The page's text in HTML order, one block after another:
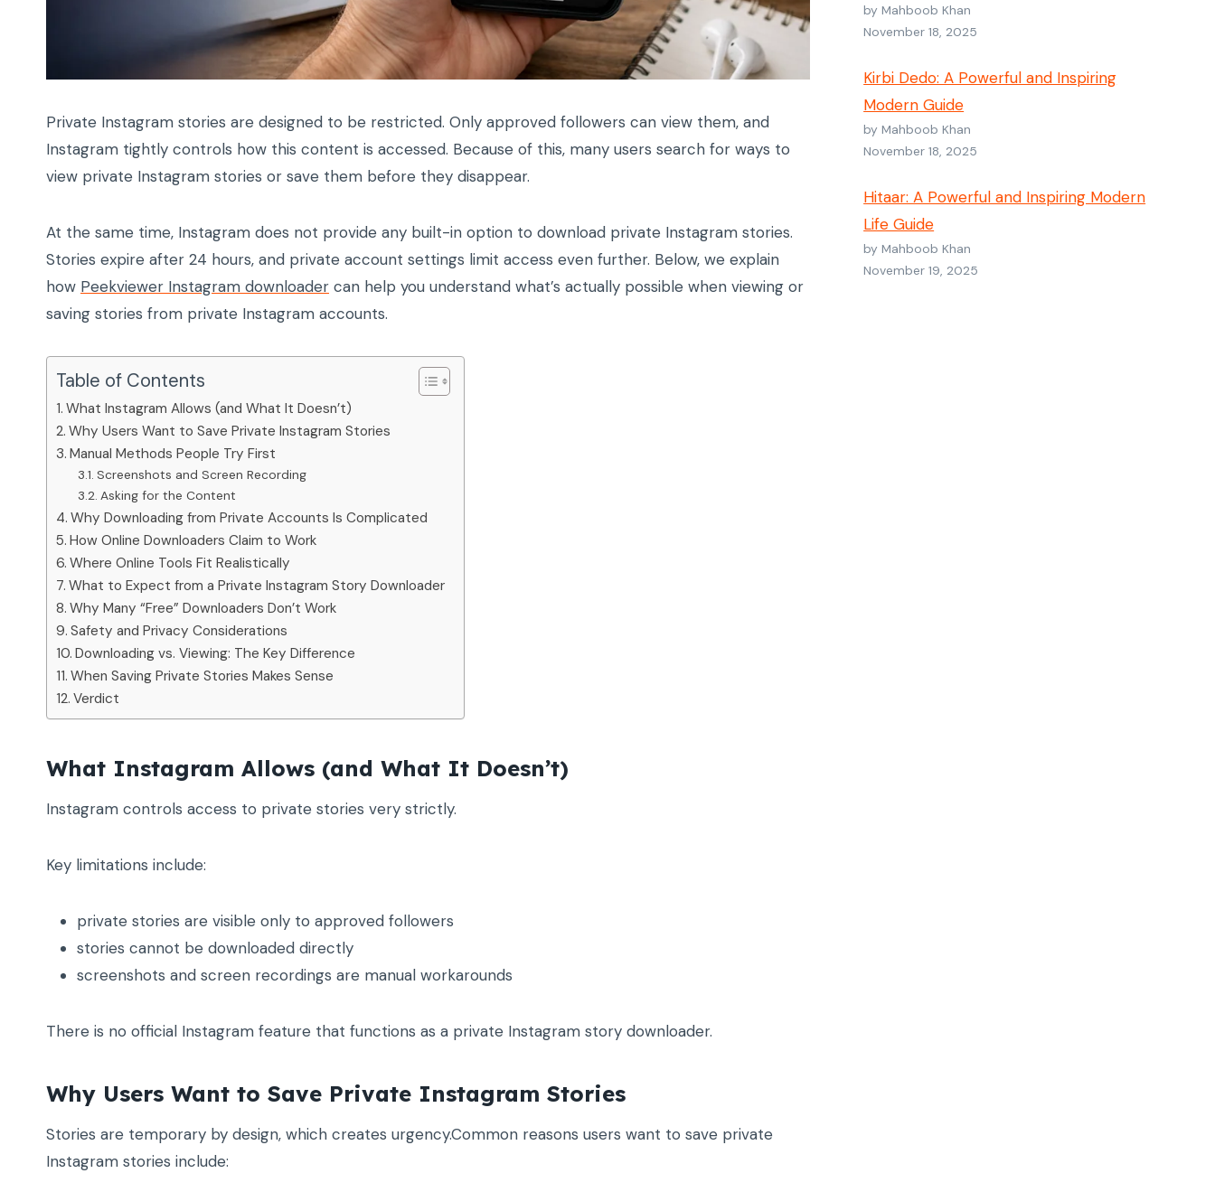
Private Instagram stories are designed to be restricted. Only approved followers can view them, and
Instagram tightly controls how this content is accessed. Because of this, many users search for ways to
view private Instagram stories or save them before they disappear.
At the same time, Instagram does not provide any built-in option to download private Instagram stories.
Stories expire after 24 hours, and private account settings limit access even further. Below, we explain
how Peekviewer Instagram downloader can help you understand what’s actually possible when viewing or
saving stories from private Instagram accounts.
Table of Contents
What Instagram Allows (and What It Doesn’t)
Why Users Want to Save Private Instagram Stories
Manual Methods People Try First
Screenshots and Screen Recording
Asking for the Content
Why Downloading from Private Accounts Is Complicated
How Online Downloaders Claim to Work
Where Online Tools Fit Realistically
What to Expect from a Private Instagram Story Downloader
Why Many “Free” Downloaders Don’t Work
Safety and Privacy Considerations
Downloading vs. Viewing: The Key Difference
When Saving Private Stories Makes Sense
Verdict
What Instagram Allows (and What It Doesn’t)
Instagram controls access to private stories very strictly.
Key limitations include:
private stories are visible only to approved followers
stories cannot be downloaded directly
screenshots and screen recordings are manual workarounds
There is no official Instagram feature that functions as a private Instagram story downloader.
Why Users Want to Save Private Instagram Stories
Stories are temporary by design, which creates urgency.Common reasons users want to save private
Instagram stories include:
by Mahboob Khan
November 18, 2025
Kirbi Dedo: A Powerful and Inspiring
Modern Guide
by Mahboob Khan
November 18, 2025
Hitaar: A Powerful and Inspiring Modern
Life Guide
by Mahboob Khan
November 19, 2025